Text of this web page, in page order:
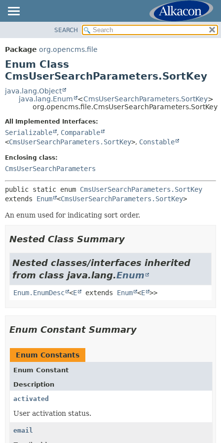
PACKAGE
CLASS
USE
TREE
DEPRECATED
HELP
SUMMARY:
FIELD
DETAIL:
METHOD
SEARCH
Package org.opencms.file
Enum Class
CmsUserSearchParameters.SortKey
java.lang.Object
java.lang.Enum
<CmsUserSearchParameters.SortKey>
org.opencms.file.CmsUserSearchParameters.SortKey
All Implemented Interfaces:
Serializable , Comparable
<CmsUserSearchParameters.SortKey>, Constable
Enclosing class:
CmsUserSearchParameters
public static enum CmsUserSearchParameters.SortKey
extends Enum <CmsUserSearchParameters.SortKey>
An enum used for indicating sort order.
Nested Class Summary
Nested classes/interfaces inherited
from class java.lang.Enum
Enum.EnumDesc <E extends Enum <E >>
Enum Constant Summary
Enum Constants
Enum Constant
Description
activated
User activation status.
email